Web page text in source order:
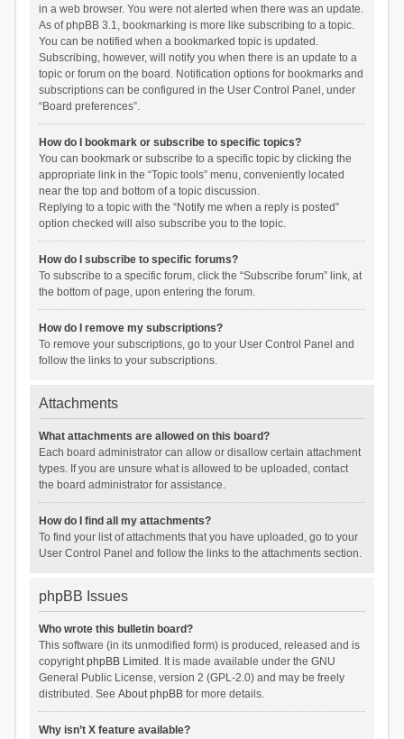
in a web browser. You were not alerted when there was an update.
As of phpBB 3.1, bookmarking is more like subscribing to a topic.
You can be notified when a bookmarked topic is updated.
Subscribing, however, will notify you when there is an update to a
topic or forum on the board. Notification options for bookmarks and
subscriptions can be configured in the User Control Panel, under
“Board preferences”.
How do I bookmark or subscribe to specific topics?
You can bookmark or subscribe to a specific topic by clicking the
appropriate link in the “Topic tools” menu, conveniently located
near the top and bottom of a topic discussion.
Replying to a topic with the “Notify me when a reply is posted”
option checked will also subscribe you to the topic.
How do I subscribe to specific forums?
To subscribe to a specific forum, click the “Subscribe forum” link, at
the bottom of page, upon entering the forum.
How do I remove my subscriptions?
To remove your subscriptions, go to your User Control Panel and
follow the links to your subscriptions.
Attachments
What attachments are allowed on this board?
Each board administrator can allow or disallow certain attachment
types. If you are unsure what is allowed to be uploaded, contact
the board administrator for assistance.
How do I find all my attachments?
To find your list of attachments that you have uploaded, go to your
User Control Panel and follow the links to the attachments section.
phpBB Issues
Who wrote this bulletin board?
This software (in its unmodified form) is produced, released and is
copyrightphpBB Limited . It is made available under the GNU
General Public License, version 2 (GPL-2.0) and may be freely
distributed. See About phpBBfor more details.
Why isn’t X feature available?